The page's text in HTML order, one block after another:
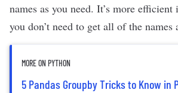
names as you need. It’s more
you don’t need to get all of the names
MORE ON PYTHON
5 Pandas Groupby Tricks to Know in